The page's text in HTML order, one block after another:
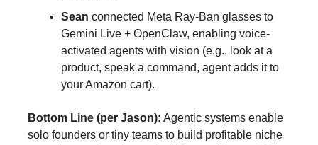
Sean connected Meta Ray-Ban glasses to
Gemini Live + OpenClaw, enabling voice-
activated agents with vision (e.g., look at a
product, speak a command, agent adds it to
your Amazon cart).
Bottom Line (per Jason): Agentic systems enable
solo founders or tiny teams to build profitable niche